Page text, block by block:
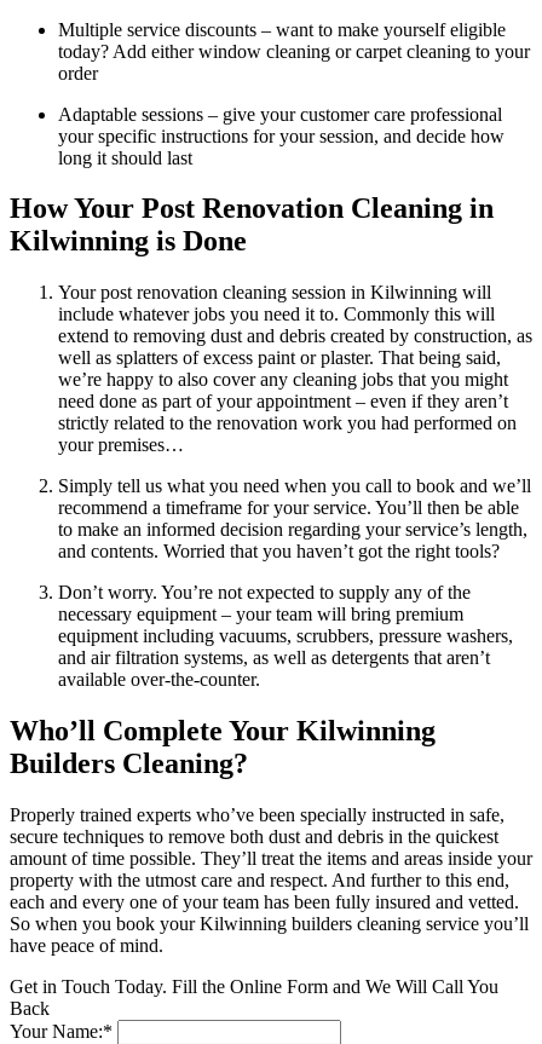
Multiple service discounts – want to make yourself eligible
today? Add either window cleaning or carpet cleaning to your
order
Adaptable sessions – give your customer care professional
your specific instructions for your session, and decide how
long it should last
How Your Post Renovation Cleaning in
Kilwinning is Done
Your post renovation cleaning session in Kilwinning will
include whatever jobs you need it to. Commonly this will
extend to removing dust and debris created by construction, as
well as splatters of excess paint or plaster. That being said,
we’re happy to also cover any cleaning jobs that you might
need done as part of your appointment – even if they aren’t
strictly related to the renovation work you had performed on
your premises…
Simply tell us what you need when you call to book and we’ll
recommend a timeframe for your service. You’ll then be able
to make an informed decision regarding your service’s length,
and contents. Worried that you haven’t got the right tools?
Don’t worry. You’re not expected to supply any of the
necessary equipment – your team will bring premium
equipment including vacuums, scrubbers, pressure washers,
and air filtration systems, as well as detergents that aren’t
available over-the-counter.
Who’ll Complete Your Kilwinning
Builders Cleaning?
Properly trained experts who’ve been specially instructed in safe,
secure techniques to remove both dust and debris in the quickest
amount of time possible. They’ll treat the items and areas inside your
property with the utmost care and respect. And further to this end,
each and every one of your team has been fully insured and vetted.
So when you book your Kilwinning builders cleaning service you’ll
have peace of mind.
Get in Touch Today. Fill the Online Form and We Will Call You
Back
Your Name:*